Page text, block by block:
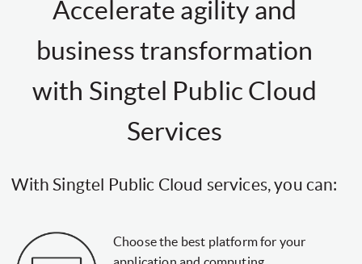
Accelerate agility and
business transformation
with Singtel Public Cloud
Services
With Singtel Public Cloud services, you can:
Choose the best platform for your